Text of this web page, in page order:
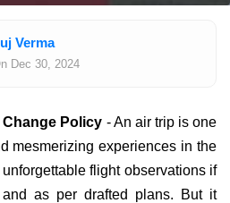
Verma
Dec 30, 2024
Policy - An air trip is one
mesmerizing experiences in the
flight observations if
as per drafted plans. But it